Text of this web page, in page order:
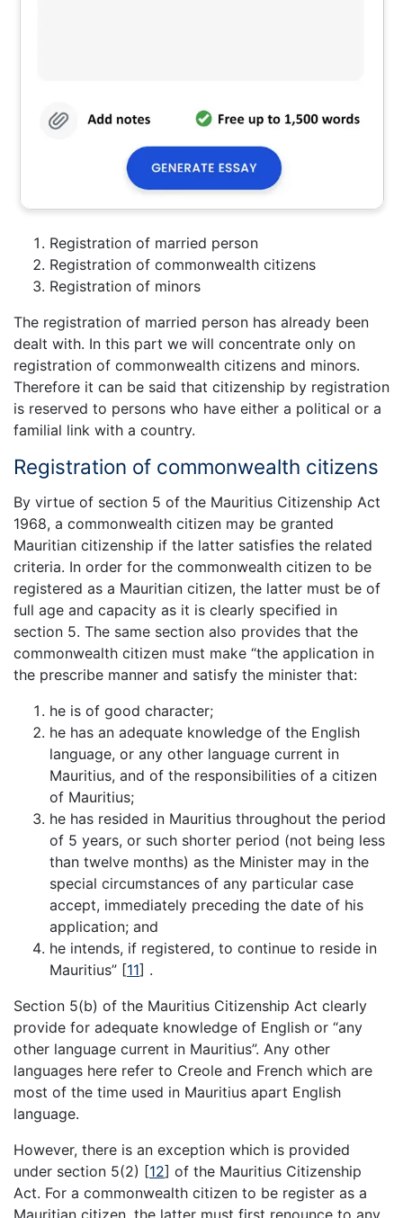
Registration of married person
Registration of commonwealth citizens
Registration of minors
The registration of married person has already been
dealt with. In this part we will concentrate only on
registration of commonwealth citizens and minors.
Therefore it can be said that citizenship by registration
is reserved to persons who have either a political or a
familial link with a country.
Registration of commonwealth citizens
By virtue of section 5 of the Mauritius Citizenship Act
1968, a commonwealth citizen may be granted
Mauritian citizenship if the latter satisfies the related
criteria. In order for the commonwealth citizen to be
registered as a Mauritian citizen, the latter must be of
full age and capacity as it is clearly specified in
section 5. The same section also provides that the
commonwealth citizen must make “the application in
the prescribe manner and satisfy the minister that:
he is of good character;
he has an adequate knowledge of the English
language, or any other language current in
Mauritius, and of the responsibilities of a citizen
of Mauritius;
he has resided in Mauritius throughout the period
of 5 years, or such shorter period (not being less
than twelve months) as the Minister may in the
special circumstances of any particular case
accept, immediately preceding the date of his
application; and
he intends, if registered, to continue to reside in
Mauritius” [11] .
Section 5(b) of the Mauritius Citizenship Act clearly
provide for adequate knowledge of English or “any
other language current in Mauritius”. Any other
languages here refer to Creole and French which are
most of the time used in Mauritius apart English
language.
However, there is an exception which is provided
under section 5(2) [12] of the Mauritius Citizenship
Act. For a commonwealth citizen to be register as a
Mauritian citizen, the latter must first renounce to any